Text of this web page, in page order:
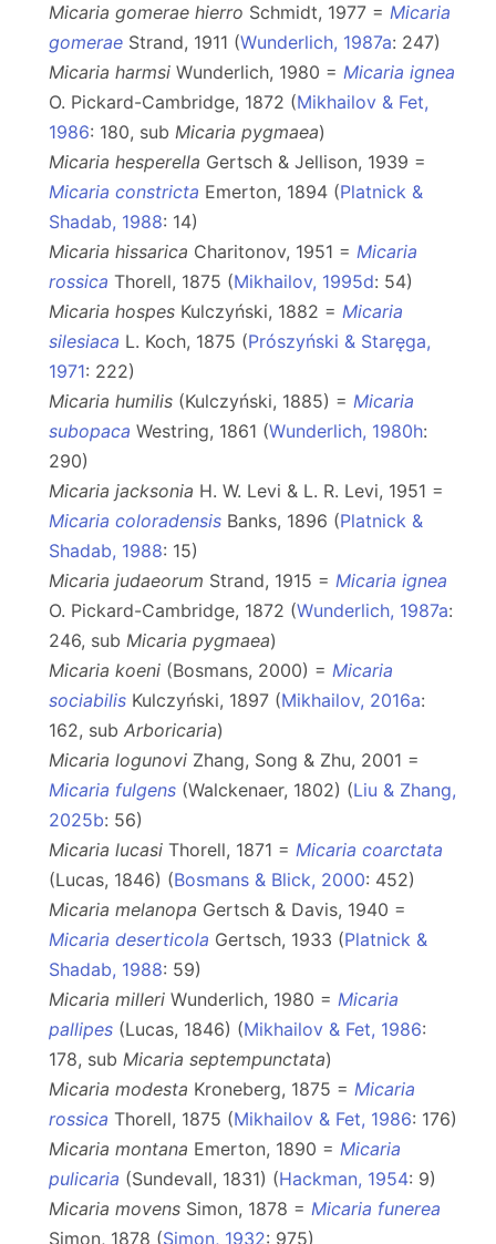
Micaria gomerae hierro Schmidt, 1977 = Micaria
gomerae Strand, 1911 (Wunderlich, 1987a: 247)
Micaria harmsi Wunderlich, 1980 = Micaria ignea
O. Pickard-Cambridge, 1872 (Mikhailov & Fet,
1986: 180, sub Micaria pygmaea)
Micaria hesperella Gertsch & Jellison, 1939 =
Micaria constricta Emerton, 1894 (Platnick &
Shadab, 1988: 14)
Micaria hissarica Charitonov, 1951 = Micaria
rossica Thorell, 1875 (Mikhailov, 1995d: 54)
Micaria hospes Kulczyński, 1882 = Micaria
silesiaca L. Koch, 1875 (Prószyński & Staręga,
1971: 222)
Micaria humilis (Kulczyński, 1885) = Micaria
subopaca Westring, 1861 (Wunderlich, 1980h:
290)
Micaria jacksonia H. W. Levi & L. R. Levi, 1951 =
Micaria coloradensis Banks, 1896 (Platnick &
Shadab, 1988: 15)
Micaria judaeorum Strand, 1915 = Micaria ignea
O. Pickard-Cambridge, 1872 (Wunderlich, 1987a:
246, sub Micaria pygmaea)
Micaria koeni (Bosmans, 2000) = Micaria
sociabilis Kulczyński, 1897 (Mikhailov, 2016a:
162, sub Arboricaria)
Micaria logunovi Zhang, Song & Zhu, 2001 =
Micaria fulgens (Walckenaer, 1802) (Liu & Zhang,
2025b: 56)
Micaria lucasi Thorell, 1871 = Micaria coarctata
(Lucas, 1846) (Bosmans & Blick, 2000: 452)
Micaria melanopa Gertsch & Davis, 1940 =
Micaria deserticola Gertsch, 1933 (Platnick &
Shadab, 1988: 59)
Micaria milleri Wunderlich, 1980 = Micaria
pallipes (Lucas, 1846) (Mikhailov & Fet, 1986:
178, sub Micaria septempunctata)
Micaria modesta Kroneberg, 1875 = Micaria
rossica Thorell, 1875 (Mikhailov & Fet, 1986: 176)
Micaria montana Emerton, 1890 = Micaria
pulicaria (Sundevall, 1831) (Hackman, 1954: 9)
Micaria movens Simon, 1878 = Micaria funerea
Simon, 1878 (Simon, 1932: 975)